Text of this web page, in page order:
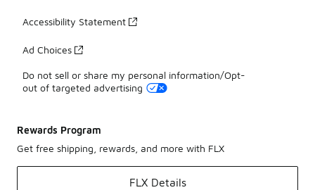
Accessibility Statement
Ad Choices
Do not sell or share my personal information/Opt-
out of targeted advertising
Rewards Program
Get free shipping, rewards, and more with FLX
FLX Details